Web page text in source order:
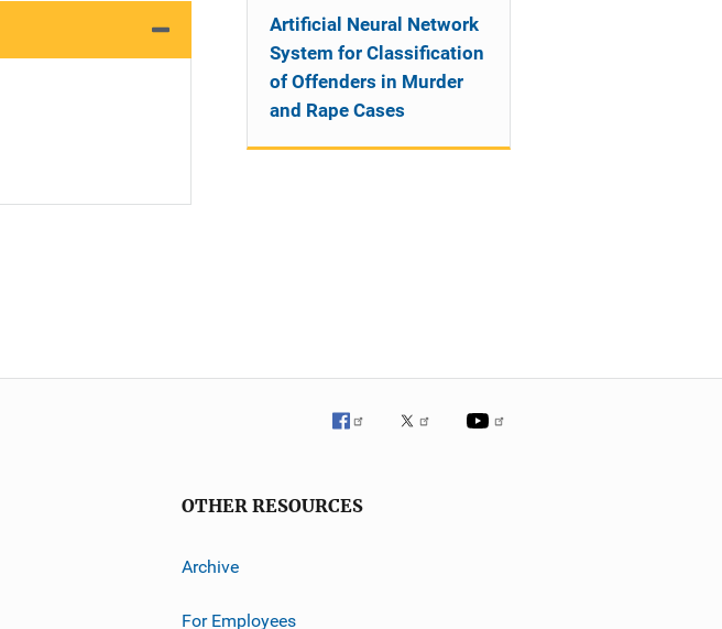
Artificial Neural Network
System for Classification
of Offenders in Murder
and Rape Cases
OTHER RESOURCES
Archive
For Employees